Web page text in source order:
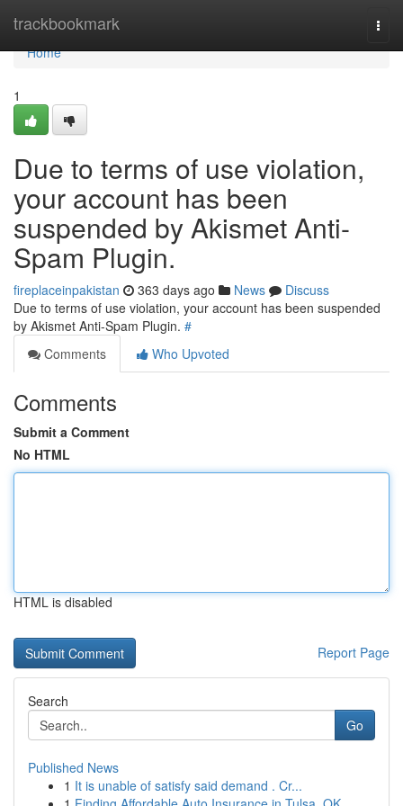
trackbookmark
Home
Home
1
Due to terms of use violation,
your account has been
suspended by Akismet Anti-
Spam Plugin.
fireplaceinpakistan 363 days ago News
Discuss
Due to terms of use violation, your account has been suspended
by Akismet Anti-Spam Plugin. #
Comments
Who Upvoted
Comments
Submit a Comment
No HTML
HTML is disabled
Report Page
Search
Go
Published News
1 It is unable of satisfy said demand . Cr...